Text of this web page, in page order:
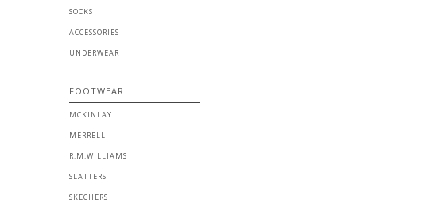
SOCKS
ACCESSORIES
UNDERWEAR
FOOTWEAR
MCKINLAY
MERRELL
R.M.WILLIAMS
SLATTERS
SKECHERS